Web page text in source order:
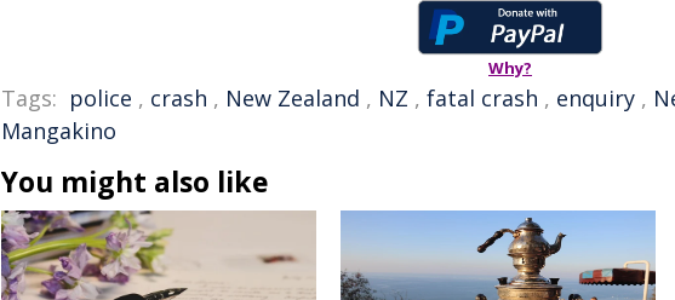
Why?
Tags: police , crash , New Zealand , NZ , fatal crash , enquiry ,
Mangakino
You might also like